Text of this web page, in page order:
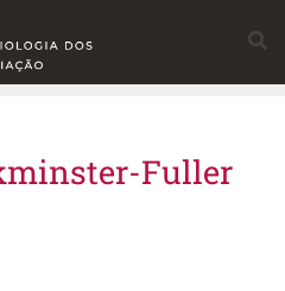
Fuller